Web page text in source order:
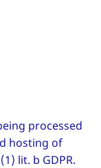
processed
hosting of
lit. b GDPR.